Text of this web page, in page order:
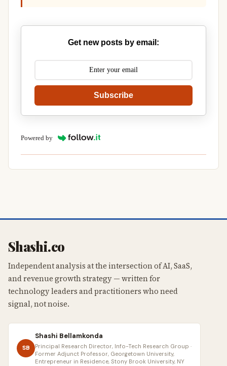
Get new posts by email:
Subscribe
Powered by
Shashi.co
Independent analysis at the intersection of AI, SaaS,
and revenue growth strategy — written for
technology leaders and practitioners who need
signal, not noise.
SB
Shashi Bellamkonda
Principal Research Director, Info-Tech Research Group ·
Former Adjunct Professor, Georgetown University,
Entrepreneur in Residence, Stony Brook University, NY